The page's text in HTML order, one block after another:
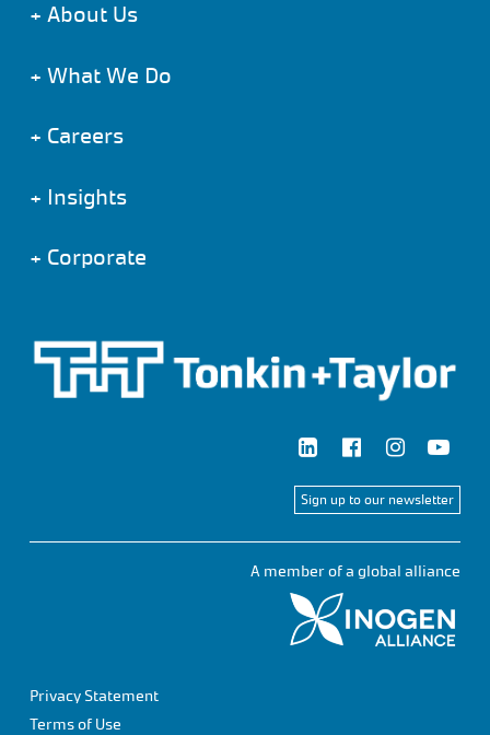
+ About Us
+ What We Do
+ Careers
+ Insights
+ Corporate
Sign up to our newsletter
A member of a global alliance
Privacy Statement
Terms of Use